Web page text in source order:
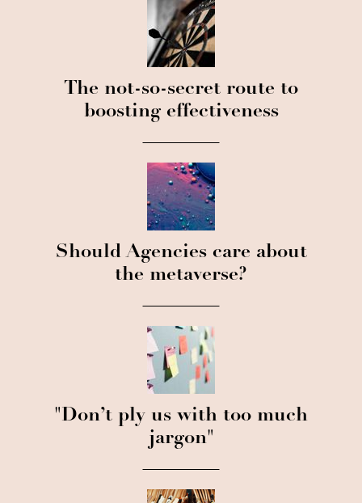
The not-so-secret route to
boosting effectiveness
Should Agencies care about
the metaverse?
"Don’t ply us with too much
jargon"